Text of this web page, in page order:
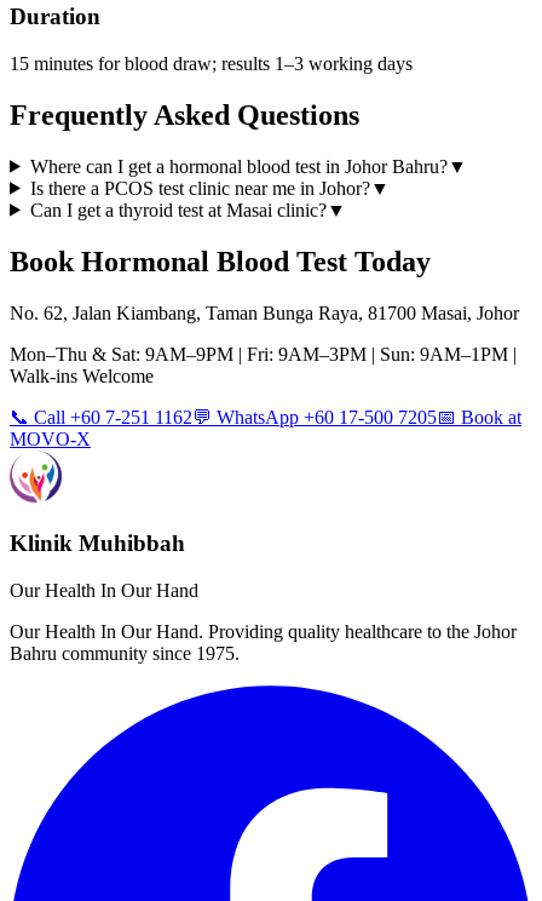
Duration
15 minutes for blood draw; results 1–3 working days
Frequently Asked Questions
Where can I get a hormonal blood test in Johor Bahru?▼
Is there a PCOS test clinic near me in Johor?▼
Can I get a thyroid test at Masai clinic?▼
Book Hormonal Blood Test Today
No. 62, Jalan Kiambang, Taman Bunga Raya, 81700 Masai, Johor
Mon–Thu & Sat: 9AM–9PM | Fri: 9AM–3PM | Sun: 9AM–1PM |
Walk-ins Welcome
📞 Call +60 7-251 1162💬 WhatsApp +60 17-500 7205📅 Book at
MOVO-X
Klinik Muhibbah
Our Health In Our Hand
Our Health In Our Hand. Providing quality healthcare to the Johor
Bahru community since 1975.